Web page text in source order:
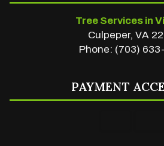
Tree Services in
Culpeper, VA
Phone: (703)
PAYMENT